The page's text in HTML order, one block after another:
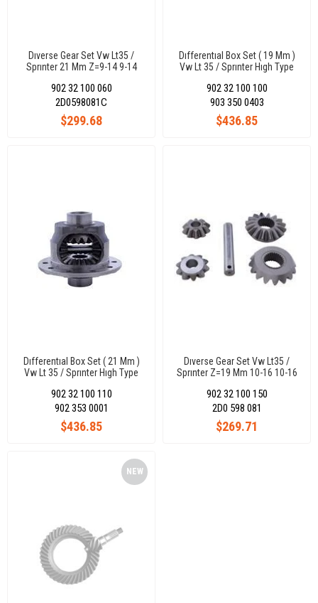
Dıverse Gear Set Vw Lt35 /
Sprınter 21 Mm Z=9-14 9-14
902 32 100 060
$299.68
2D0598081C
Dıfferentıal Box Set ( 19 Mm )
Vw Lt 35 / Sprınter Hıgh Type
902 32 100 100
$436.85
903 350 0403
Dıfferentıal Box Set ( 21 Mm )
Vw Lt 35 / Sprınter Hıgh Type
902 32 100 110
$436.85
902 353 0001
Dıverse Gear Set Vw Lt35 /
Sprınter Z=19 Mm 10-16 10-16
902 32 100 150
$269.71
2D0 598 081
NEW